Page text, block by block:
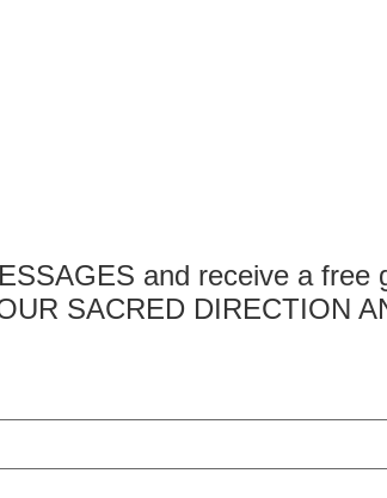
and receive a
SACRED DIRECTION